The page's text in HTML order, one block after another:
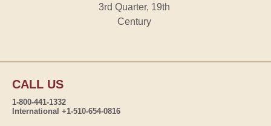
3rd Quarter, 19th
Century
CALL US
1-800-441-1332
International +1-510-654-0816